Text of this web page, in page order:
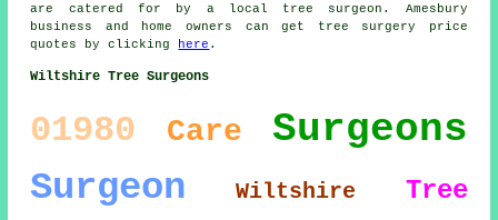
are catered for by a local tree surgeon. Amesbury
business and home owners can get tree surgery price
quotes by clicking
here .
Wiltshire Tree Surgeons
01980 Care Surgeons
Surgeon Wiltshire
Tree